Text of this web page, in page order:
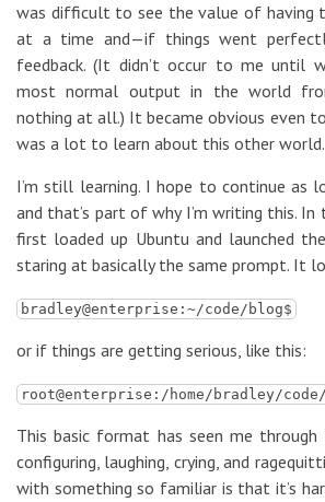
was difficult to see the value of having
at a time and—if things went
feedback. (It didn’t occur to me until
most normal output in the world
nothing at all.) It became obvious even
was a lot to learn about this other world.
I’m still learning. I hope to continue as
and that’s part of why I’m writing this. In
first loaded up Ubuntu and launched
staring at basically the same prompt. It
bradley@enterprise:~/code/blog$
or if things are getting serious, like this:
root@enterprise:/home/bradley/
This basic format has seen me through
configuring, laughing, crying, and
with something so familiar is that it’s